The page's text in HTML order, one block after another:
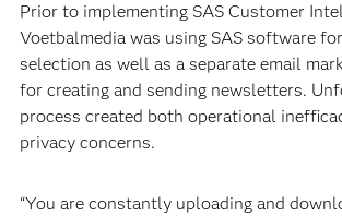
Prior to implementing SAS Customer
Voetbalmedia was using SAS software
selection as well as a separate email
for creating and sending newsletters.
process created both operational
privacy concerns.
“You are constantly uploading and